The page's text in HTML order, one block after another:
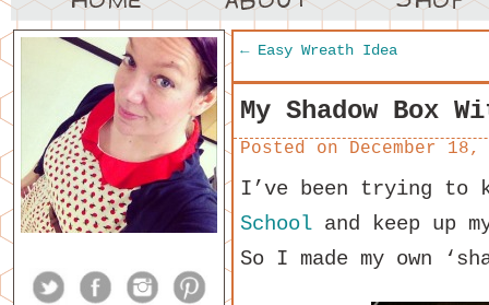
←Easy Wreath Idea
My Shadow Box
Posted on December 18,
I’ve been trying to
School and keep up
So I made my own